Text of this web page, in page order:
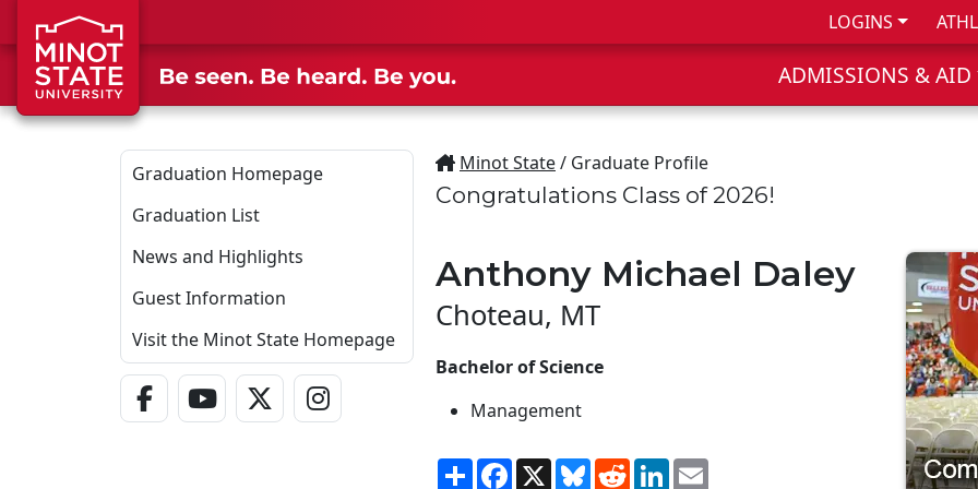
Skip to main content LOGINS
ADMISSIONS & AID
Graduation Homepage
Graduation List
News and Highlights
Guest Information
Visit the Minot State Homepage
Facebook Link
YouTube Link
Twitter - X Link
Instagram Link
Minot State/ Graduate Profile
Congratulations Class of 2026!
Anthony Michael Daley
Choteau, MT
Bachelor of Science
Management
ShareFacebook
X BlueskyRedditLinkedIn